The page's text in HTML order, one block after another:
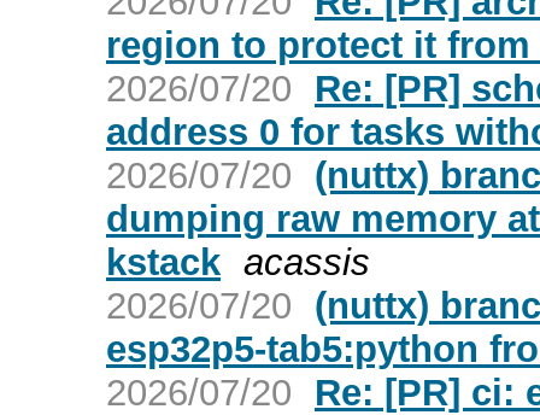
region to protect it
2026/07/20
Re: [PR]
address 0 for tasks
2026/07/20 (nuttx)
dumping raw memory
kstack acassis
2026/07/20 (nuttx)
esp32p5-tab5:python
2026/07/20
Re: [PR] ci: